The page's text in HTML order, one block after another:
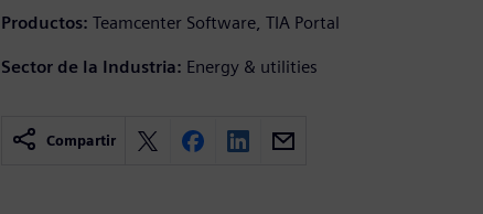
Productos: Teamcenter Software, TIA Portal
Sector de la Industria: Energy & utilities
Compartir